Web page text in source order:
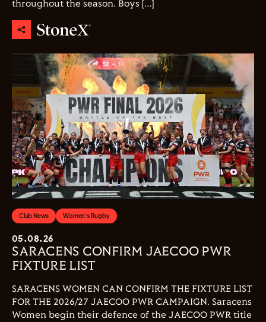
throughout the season. Boys […]
Club News Women's Rugby
05.08.26
SARACENS CONFIRM JAECOO PWR
FIXTURE LIST
SARACENS WOMEN CAN CONFIRM THE FIXTURE LIST
FOR THE 2026/27 JAECOO PWR CAMPAIGN. Saracens
Women begin their defence of the JAECOO PWR title